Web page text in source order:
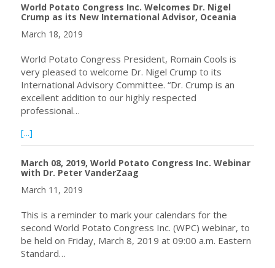
World Potato Congress Inc. Welcomes Dr. Nigel
Crump as its New International Advisor, Oceania
March 18, 2019
World Potato Congress President, Romain Cools is
very pleased to welcome Dr. Nigel Crump to its
International Advisory Committee. “Dr. Crump is an
excellent addition to our highly respected
professional…
[...]
March 08, 2019, World Potato Congress Inc. Webinar
with Dr. Peter VanderZaag
March 11, 2019
This is a reminder to mark your calendars for the
second World Potato Congress Inc. (WPC) webinar, to
be held on Friday, March 8, 2019 at 09:00 a.m. Eastern
Standard…